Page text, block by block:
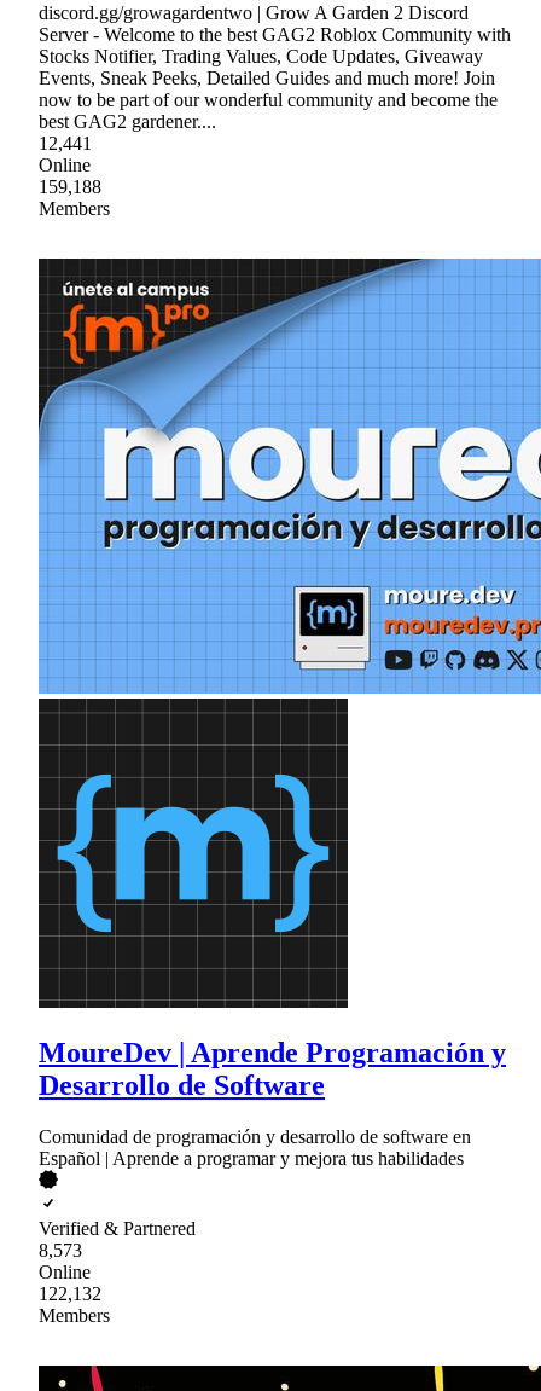
discord.gg/growagardentwo | Grow A Garden 2 Discord
Server - Welcome to the best GAG2 Roblox Community with
Stocks Notifier, Trading Values, Code Updates, Giveaway
Events, Sneak Peeks, Detailed Guides and much more! Join
now to be part of our wonderful community and become the
best GAG2 gardener....
12,441
Online
159,188
Members
MoureDev | Aprende Programación y
Desarrollo de Software
Comunidad de programación y desarrollo de software en
Español | Aprende a programar y mejora tus habilidades
Verified & Partnered
8,573
Online
122,132
Members